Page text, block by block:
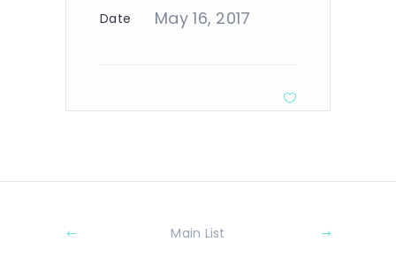
Date May 16, 2017
Main List